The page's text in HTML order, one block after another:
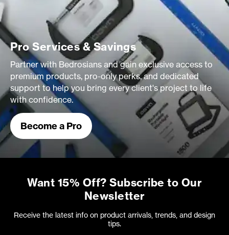
Pro Services & Savings
Partner with Bedrosians and gain exclusive access to
premium products, pro-only perks, and dedicated
support to help you bring every client's project to life
with confidence.
Become a Pro
Want 15% Off? Subscribe to Our
Newsletter
Receive the latest info on product arrivals, trends, and design
tips.